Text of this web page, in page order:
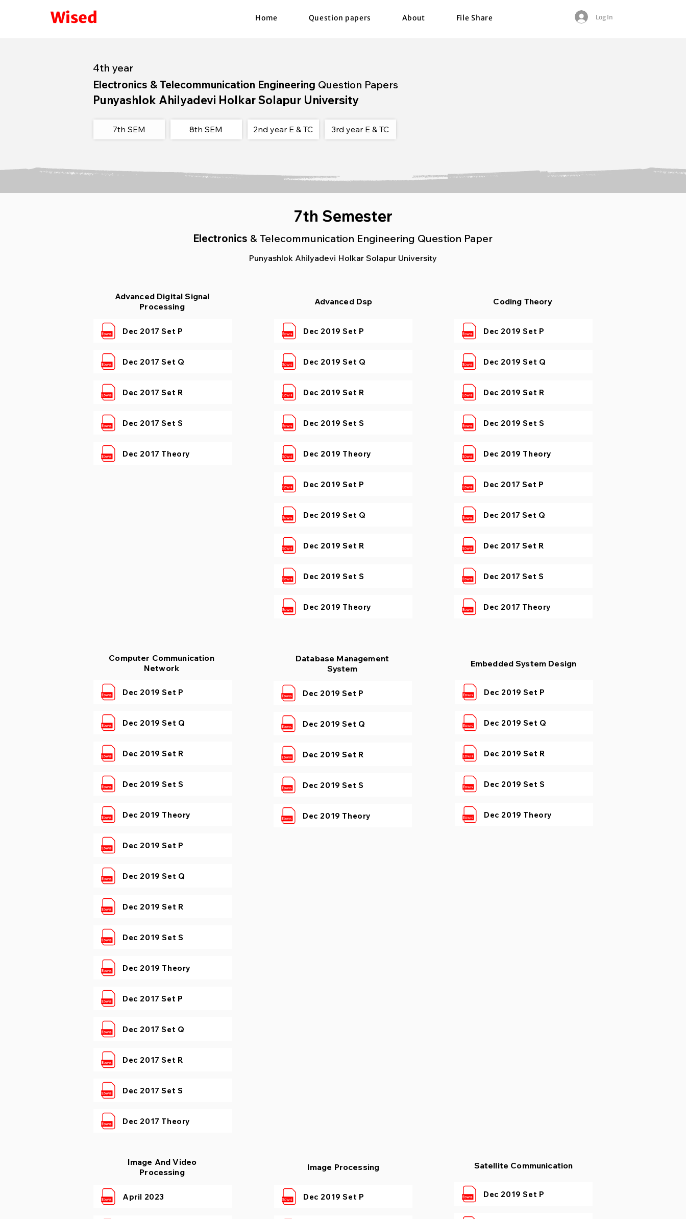
Wised Home Question papers About File Share Log In
4th year
Electronics & Telecommunication Engineering Question Papers
Punyashlok Ahilyadevi Holkar Solapur University
7th SEM 8th SEM​ 2nd year E & TC 3rd year E & TC
7th Semester
Electronics & Telecommunication Engineering Question Paper
Punyashlok Ahilyadevi Holkar Solapur University
Advanced Digital Signal
Processing
Dec 2017 Set P
Dec 2017 Set Q
Dec 2017 Set R
Dec 2017 Set S
Dec 2017 Theory
Advanced Dsp
Dec 2019 Set P
Dec 2019 Set Q
Dec 2019 Set R
Dec 2019 Set S
Dec 2019 Theory
Dec 2019 Set P
Dec 2019 Set Q
Dec 2019 Set R
Dec 2019 Set S
Dec 2019 Theory
Coding Theory
Dec 2019 Set P
Dec 2019 Set Q
Dec 2019 Set R
Dec 2019 Set S
Dec 2019 Theory
Dec 2017 Set P
Dec 2017 Set Q
Dec 2017 Set R
Dec 2017 Set S
Dec 2017 Theory
Computer Communication
Network
Dec 2019 Set P
Dec 2019 Set Q
Dec 2019 Set R
Dec 2019 Set S
Dec 2019 Theory
Dec 2019 Set P
Dec 2019 Set Q
Dec 2019 Set R
Dec 2019 Set S
Dec 2019 Theory
Dec 2017 Set P
Dec 2017 Set Q
Dec 2017 Set R
Dec 2017 Set S
Dec 2017 Theory
Database Management
System
Dec 2019 Set P
Dec 2019 Set Q
Dec 2019 Set R
Dec 2019 Set S
Dec 2019 Theory
Embedded System Design
Dec 2019 Set P
Dec 2019 Set Q
Dec 2019 Set R
Dec 2019 Set S
Dec 2019 Theory
Image And Video
Processing
April 2023
Image Processing
Dec 2019 Set P
Satellite Communication
Dec 2019 Set P